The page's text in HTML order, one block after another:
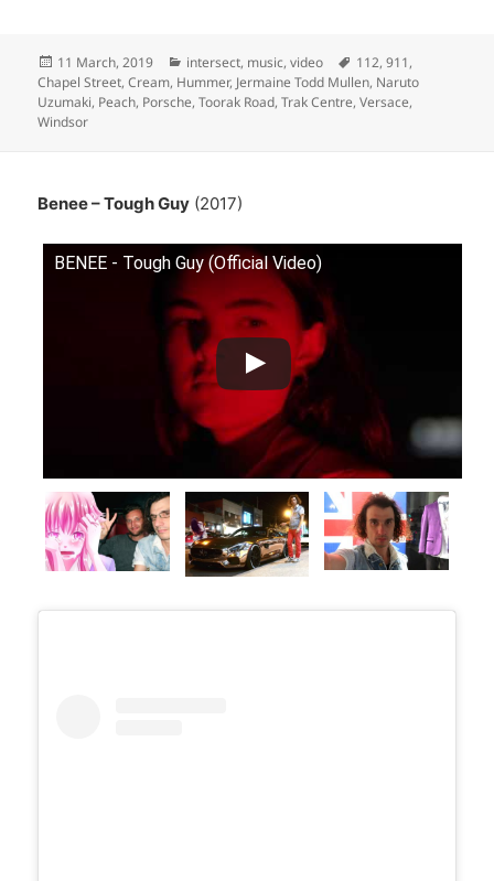
Posted
on
11 March, 2019 Categories
intersect, music,video Tags
112,911,
Chapel Street,Cream, Hummer, Jermaine Todd Mullen, Naruto
Uzumaki, Peach, Porsche,Toorak Road,Trak Centre,Versace,
Windsor
Benee – Tough Guy (2017)
BENEE - Tough Guy (Official Video)